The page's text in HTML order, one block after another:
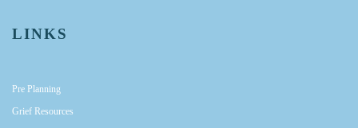
LINKS
Pre Planning
Grief Resources